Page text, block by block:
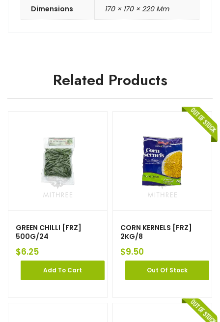
Dimensions 170 × 170 × 220 Mm
Related Products
GREEN CHILLI [FRZ]
500G/24
$6.25
Add To Cart
CORN KERNELS [FRZ]
2KG/8
$9.50
Out Of Stock